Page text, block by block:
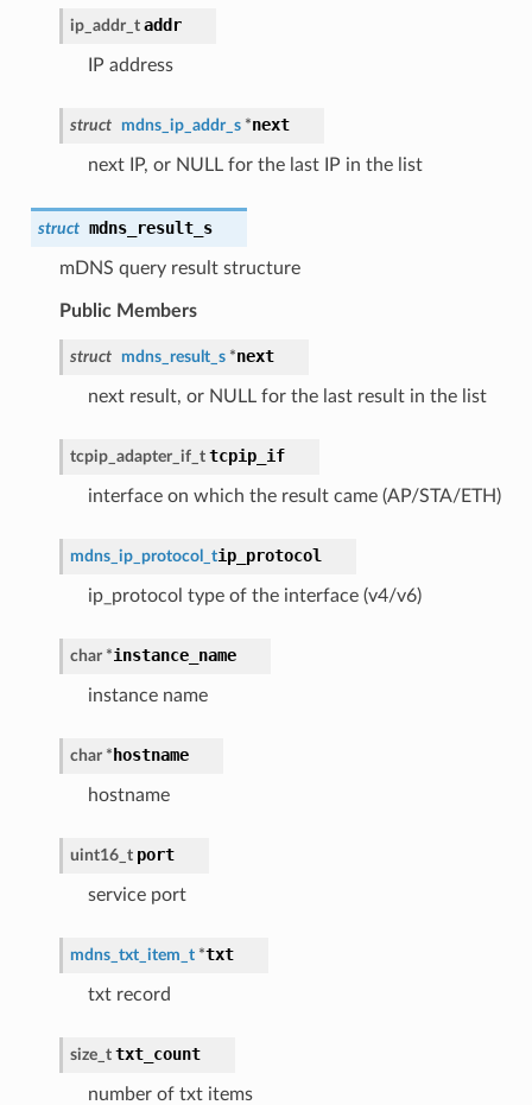
ip_addr_t addr
IP address
struct mdns_ip_addr_s*next
next IP, or NULL for the last IP in the list
struct mdns_result_s
mDNS query result structure
Public Members
struct mdns_result_s*next
next result, or NULL for the last result in the list
tcpip_adapter_if_t tcpip_if
interface on which the result came (AP/STA/ETH)
mdns_ip_protocol_tip_protocol
ip_protocol type of the interface (v4/v6)
char *instance_name
instance name
char * hostname
hostname
uint16_t port
service port
mdns_txt_item_t*txt
txt record
size_t txt_count
number of txt items